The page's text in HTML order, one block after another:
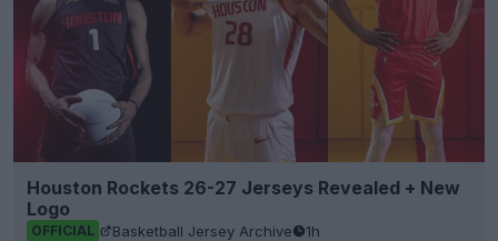
Houston Rockets 26-27 Jerseys Revealed + New
Logo
OFFICIAL Basketball Jersey Archive 1h